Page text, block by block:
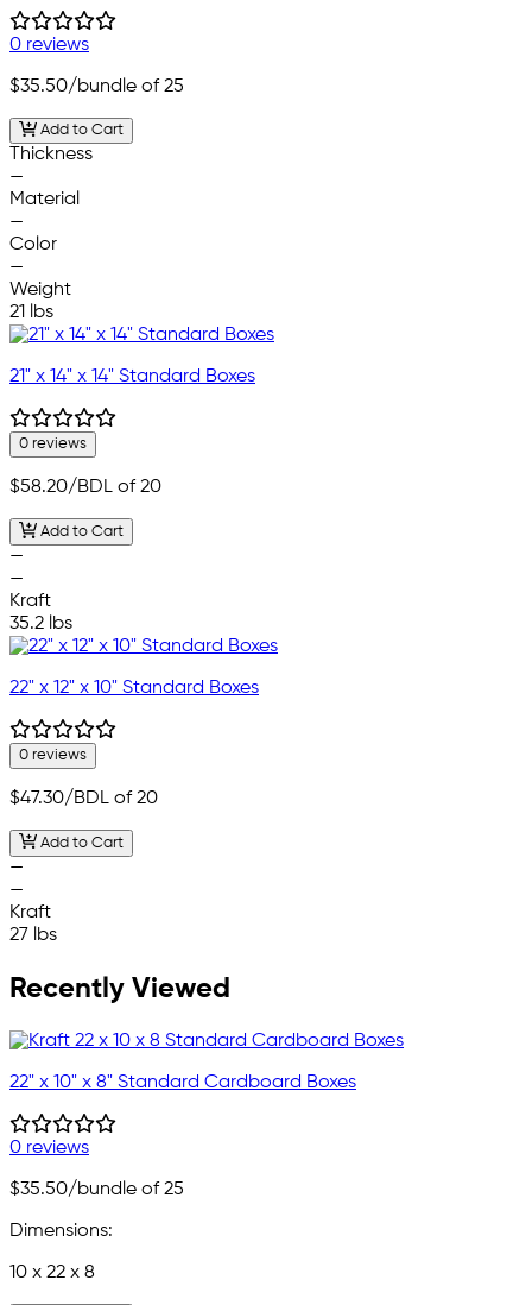
0 reviews
$35.50/bundle of 25
Add to Cart
Thickness
—
Material
—
Color
—
Weight
21 lbs
21" x 14" x 14" Standard Boxes
0 reviews
$58.20/BDL of 20
Add to Cart
—
—
Kraft
35.2 lbs
22" x 12" x 10" Standard Boxes
0 reviews
$47.30/BDL of 20
Add to Cart
—
—
Kraft
27 lbs
Recently Viewed
22" x 10" x 8" Standard Cardboard Boxes
0 reviews
$35.50/bundle of 25
Dimensions:
10 x 22 x 8